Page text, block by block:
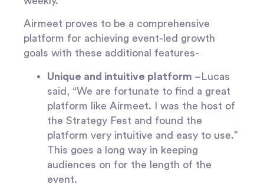
Airmeet proves to be a comprehensive
platform for achieving event-led growth
goals with these additional features-
Unique and intuitive platform –Lucas
said, “We are fortunate to find a great
platform like Airmeet. I was the host of
the Strategy Fest and found the
platform very intuitive and easy to use.”
This goes a long way in keeping
audiences on for the length of the
event.